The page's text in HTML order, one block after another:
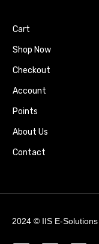
Cart
Shop Now
Checkout
Account
Points
About Us
Contact
2024 © IIS E-Solutions